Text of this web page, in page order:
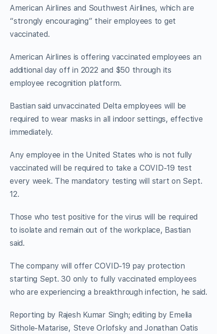
American Airlines and Southwest Airlines, which are
“strongly encouraging” their employees to get
vaccinated.
American Airlines is offering vaccinated employees an
additional day off in 2022 and $50 through its
employee recognition platform.
Bastian said unvaccinated Delta employees will be
required to wear masks in all indoor settings, effective
immediately.
Any employee in the United States who is not fully
vaccinated will be required to take a COVID-19 test
every week. The mandatory testing will start on Sept.
12.
Those who test positive for the virus will be required
to isolate and remain out of the workplace, Bastian
said.
The company will offer COVID-19 pay protection
starting Sept. 30 only to fully vaccinated employees
who are experiencing a breakthrough infection, he said.
Reporting by Rajesh Kumar Singh; editing by Emelia
Sithole-Matarise, Steve Orlofsky and Jonathan Oatis